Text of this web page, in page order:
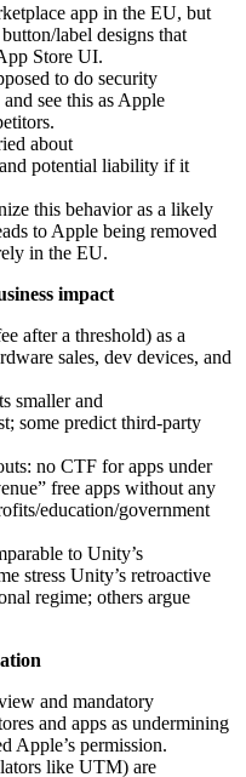
app in the EU, but
label designs that
Store UI.
to do security
see this as Apple
about
and potential liability if it
this behavior as a likely
to Apple being removed
in the EU.
impact
after a threshold) as a
sales, dev devices, and
smaller and
some predict third‑party
no CTF for apps under
free apps without any
education/government
to Unity’s
stress Unity’s retroactive
regime; others argue
and mandatory
and apps as undermining
Apple’s permission.
like UTM) are